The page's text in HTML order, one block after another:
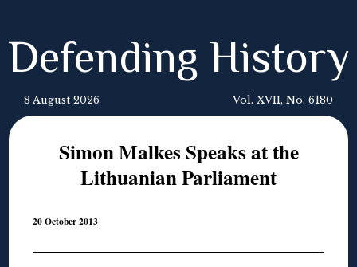
Defending History
8 August 2026 Vol. XVII, No. 6180
Simon Malkes Speaks at the
Lithuanian Parliament
20 October 2013